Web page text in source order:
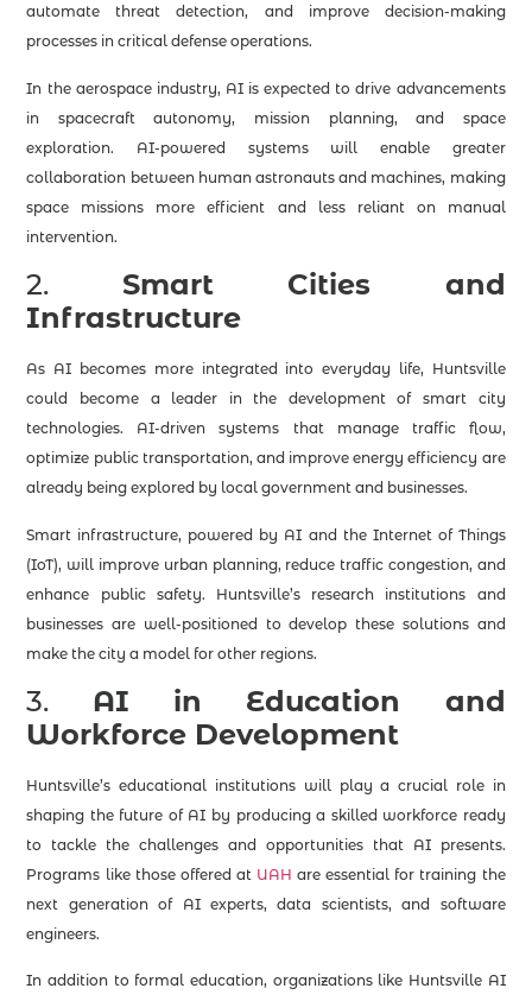
automate threat detection, and improve decision-making
processes in critical defense operations.
In the aerospace industry, AI is expected to drive advancements
in spacecraft autonomy, mission planning, and space
exploration. AI-powered systems will enable greater
collaboration between human astronauts and machines, making
space missions more efficient and less reliant on manual
intervention.
2. Smart Cities and
Infrastructure
As AI becomes more integrated into everyday life, Huntsville
could become a leader in the development of smart city
technologies. AI-driven systems that manage traffic flow,
optimize public transportation, and improve energy efficiency are
already being explored by local government and businesses.
Smart infrastructure, powered by AI and the Internet of Things
(IoT), will improve urban planning, reduce traffic congestion, and
enhance public safety. Huntsville’s research institutions and
businesses are well-positioned to develop these solutions and
make the city a model for other regions.
3. AI in Education and
Workforce Development
Huntsville’s educational institutions will play a crucial role in
shaping the future of AI by producing a skilled workforce ready
to tackle the challenges and opportunities that AI presents.
Programs like those offered at UAH are essential for training the
next generation of AI experts, data scientists, and software
engineers.
In addition to formal education, organizations like Huntsville AI